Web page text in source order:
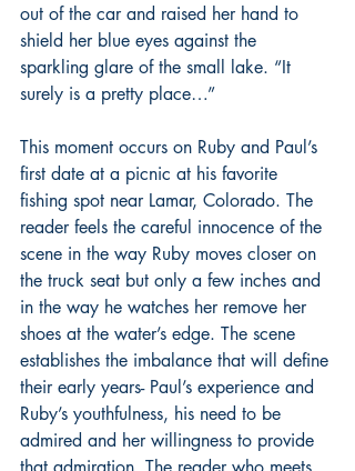
out of the car and raised her hand to
shield her blue eyes against the
sparkling glare of the small lake. “It
surely is a pretty place…”
This moment occurs on Ruby and Paul’s
first date at a picnic at his favorite
fishing spot near Lamar, Colorado. The
reader feels the careful innocence of the
scene in the way Ruby moves closer on
the truck seat but only a few inches and
in the way he watches her remove her
shoes at the water’s edge. The scene
establishes the imbalance that will define
their early years- Paul’s experience and
Ruby’s youthfulness, his need to be
admired and her willingness to provide